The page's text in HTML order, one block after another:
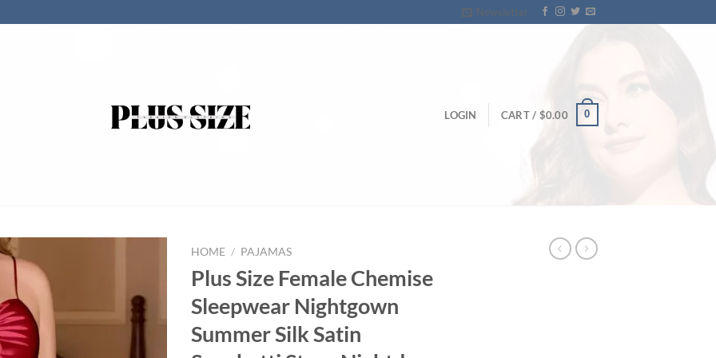
Newsletter
LOGIN CART / $0.00 0
HOME / PAJAMAS
Plus Size Female Chemise
Sleepwear Nightgown
Summer Silk Satin